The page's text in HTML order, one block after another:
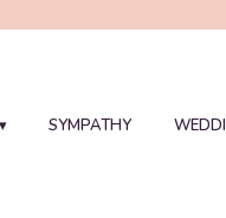
SYMPATHY